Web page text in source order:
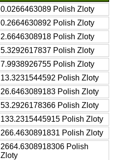
0.0266463089 Polish Zloty
0.2664630892 Polish Zloty
2.6646308918 Polish Zloty
5.3292617837 Polish Zloty
7.9938926755 Polish Zloty
13.3231544592 Polish Zloty
26.6463089183 Polish Zloty
53.2926178366 Polish Zloty
133.2315445915 Polish Zloty
266.4630891831 Polish Zloty
2664.6308918306 Polish
Zloty